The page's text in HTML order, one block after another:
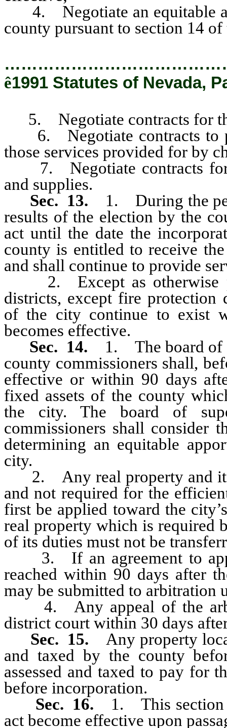
4. Negotiate an equitable
county pursuant to section 14 of
ê1991 Statutes of Nevada,
5. Negotiate contracts for
6. Negotiate contracts to
those services provided for by
7. Negotiate contracts for
and supplies.
Sec. 13. 1. During the
results of the election by the
act until the date the
county is entitled to receive
and shall continue to provide
2. Except as otherwise
districts, except fire protection
of the city continue to exist
becomes effective.
Sec. 14. 1. The board of
county commissioners shall,
effective or within 90 days
fixed assets of the county
the city. The board of
commissioners shall consider
determining an equitable
city.
2. Any real property and its
and not required for the
first be applied toward the
real property which is required
of its duties must not be
3. If an agreement to
reached within 90 days after
may be submitted to arbitration
4. Any appeal of the
district court within 30 days
Sec. 15. Any property
and taxed by the county
assessed and taxed to pay for
before incorporation.
Sec. 16. 1. This section
act become effective upon